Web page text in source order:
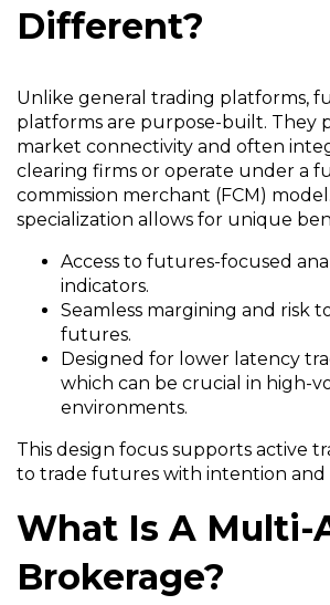
Different?
Unlike general trading platforms,
platforms are purpose-built. They
market connectivity and often
clearing firms or operate under a
commission merchant (FCM)
specialization allows for unique
Access to futures-focused
indicators.
Seamless margining and risk
futures.
Designed for lower latency
which can be crucial in high-
environments.
This design focus supports active
to trade futures with intention and
What Is A Multi-
Brokerage?